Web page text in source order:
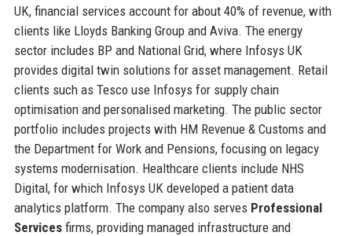
UK, financial services account for about 40% of revenue, with
clients like Lloyds Banking Group and Aviva. The energy
sector includes BP and National Grid, where Infosys UK
provides digital twin solutions for asset management. Retail
clients such as Tesco use Infosys for supply chain
optimisation and personalised marketing. The public sector
portfolio includes projects with HM Revenue & Customs and
the Department for Work and Pensions, focusing on legacy
systems modernisation. Healthcare clients include NHS
Digital, for which Infosys UK developed a patient data
analytics platform. The company also serves Professional
Servicesfirms, providing managed infrastructure and